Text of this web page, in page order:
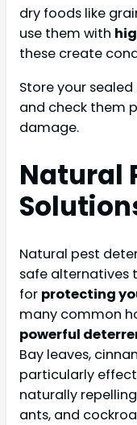
dry foods like
use them with
these create
Store your
and check them
damage.
Natural
Natural pest
safe alternatives
for protecting
many common
powerful
Bay leaves,
particularly
naturally
ants, and